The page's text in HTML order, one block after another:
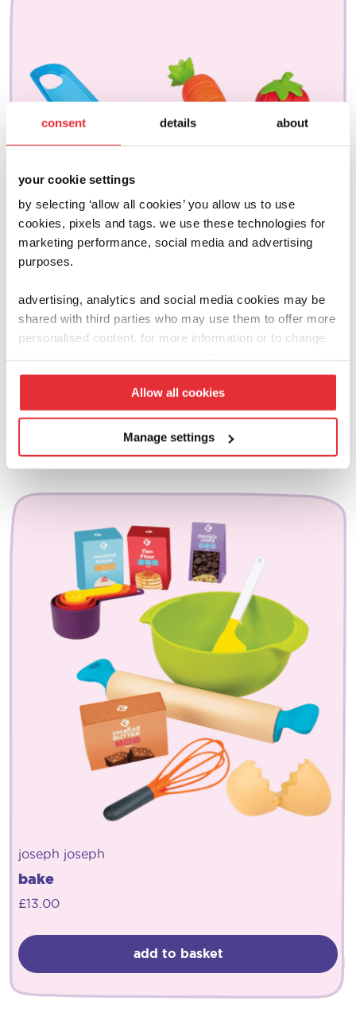
consent details about
your cookie settings
by selecting ‘allow all cookies’ you allow us to use
cookies, pixels and tags. we use these technologies for
marketing performance, social media and advertising
purposes.
advertising, analytics and social media cookies may be
shared with third parties who may use them to offer more
personalised content. for more information or to change
Allow all cookies
Manage settings
joseph joseph
chop2pot
£10.00
add to basket
joseph joseph
bake
£13.00
add to basket